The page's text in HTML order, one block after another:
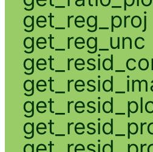
get_reg_proj
get_reg_unc